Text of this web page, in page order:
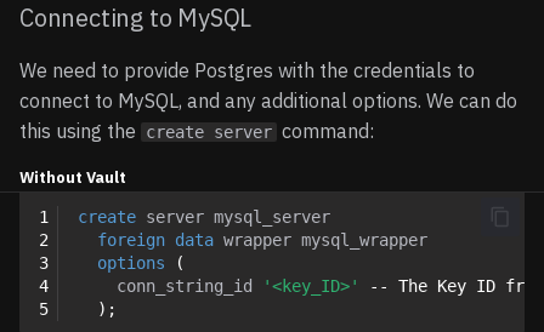
Connecting to MySQL
We need to provide Postgres with the credentials to
connect to MySQL, and any additional options. We can do
this using the
create server command:
Without Vault
1
2
3
4
5
create server mysql_server
foreign data wrapper mysql_wrapper
options
(
conn_string_id
'<key_ID>'
-- The Key ID
);